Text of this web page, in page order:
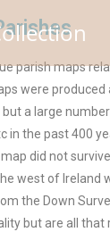
parish maps
were
a large
in the past 400
did not
west of Ireland
the Down
but are all